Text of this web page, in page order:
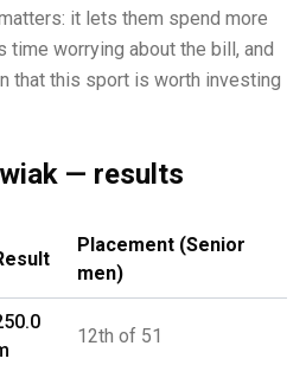
it lets them spend more
time worrying about the bill, and
that this sport is worth investing
— results
Placement (Senior
men)
12th of 51